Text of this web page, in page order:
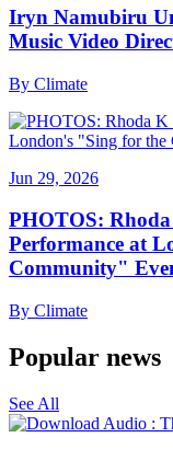
Iryn Namubiru
Music Video
By Climate
Jun 29, 2026
PHOTOS:
Performance at
Community"
By Climate
Popular news
See All